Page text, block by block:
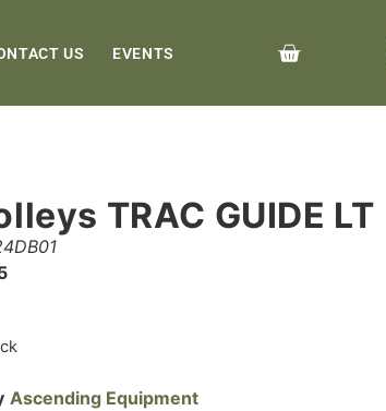
US EVENTS
TRAC GUIDE LT
Ascending Equipment